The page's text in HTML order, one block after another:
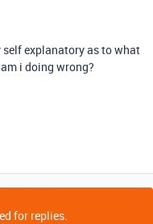
explanatory as to what
i doing wrong?
for replies.